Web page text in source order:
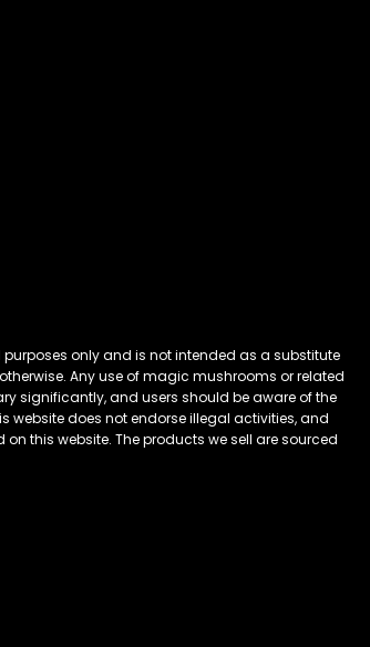
only and is not intended as a substitute
Any use of magic mushrooms or related
significantly, and users should be aware of the
does not endorse illegal activities, and
this website. The products we sell are sourced